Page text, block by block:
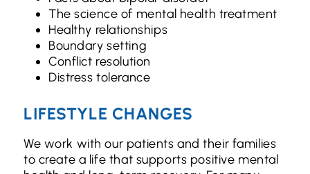
The science of mental health treatment
Healthy relationships
Boundary setting
Conflict resolution
Distress tolerance
LIFESTYLE CHANGES
We work with our patients and their families
to create a life that supports positive mental